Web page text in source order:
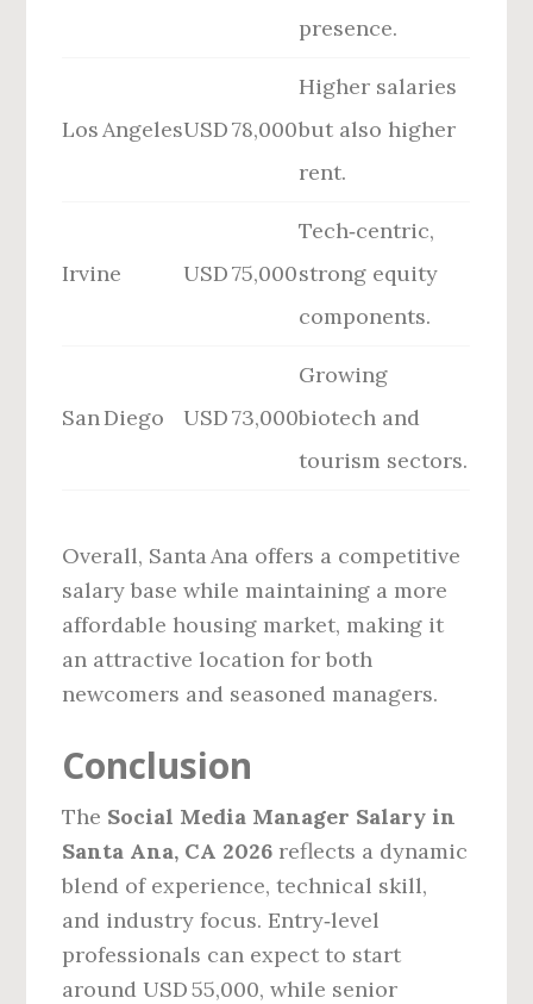
presence.
Los AngelesUSD 78,000
Higher salaries
but also higher
rent.
Irvine USD 75,000
Tech‑centric,
strong equity
components.
San Diego USD 73,000
Growing
biotech and
tourism sectors.
Overall, Santa Ana offers a competitive
salary base while maintaining a more
affordable housing market, making it
an attractive location for both
newcomers and seasoned managers.
Conclusion
The Social Media Manager Salary in
Santa Ana, CA 2026 reflects a dynamic
blend of experience, technical skill,
and industry focus. Entry‑level
professionals can expect to start
around USD 55,000, while senior